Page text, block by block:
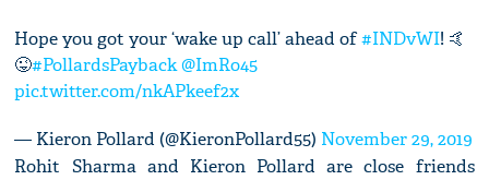
Hope you got your ‘wake up call’ ahead of#INDvWI! 🤙
😜#PollardsPayback@ImRo45
pic.twitter.com/nkAPkeef2x
— Kieron Pollard (@KieronPollard55) November 29, 2019
Rohit Sharma and Kieron Pollard are close friends